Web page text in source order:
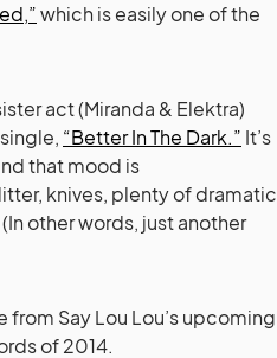
which is easily one of the
act (Miranda & Elektra)
“Better In The Dark.” It’s
that mood is
knives, plenty of dramatic
other words, just another
from Say Lou Lou’s upcoming
of 2014.